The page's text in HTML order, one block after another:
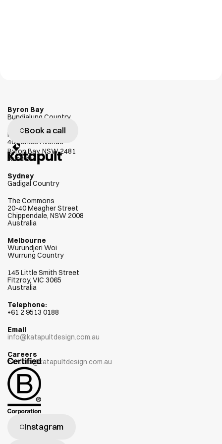
Wegenui
clientssucc
Book a call
Byron Bay
Bundjalung Country
Habitat
40 Parkes Avenue
Byron Bay, NSW 2481
Australia
Sydney
Gadigal Country
The Commons
20-40 Meagher Street
Chippendale, NSW 2008
Australia
Melbourne
Wurundjeri Woi
Wurrung Country
145 Little Smith Street
Fitzroy, VIC 3065
Australia
Telephone:
+61 2 9513 0188
Email
info@katapultdesign.com.au
Careers
careers@katapultdesign.com.au
Instagram